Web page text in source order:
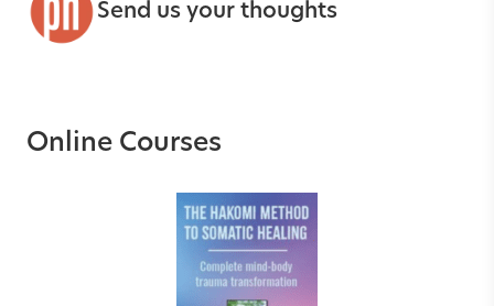
Send us your thoughts
Online Courses